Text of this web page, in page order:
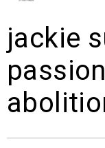
PEOPLE
jackie